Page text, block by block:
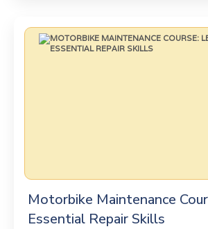
Motorbike Maintenance
Essential Repair Skills